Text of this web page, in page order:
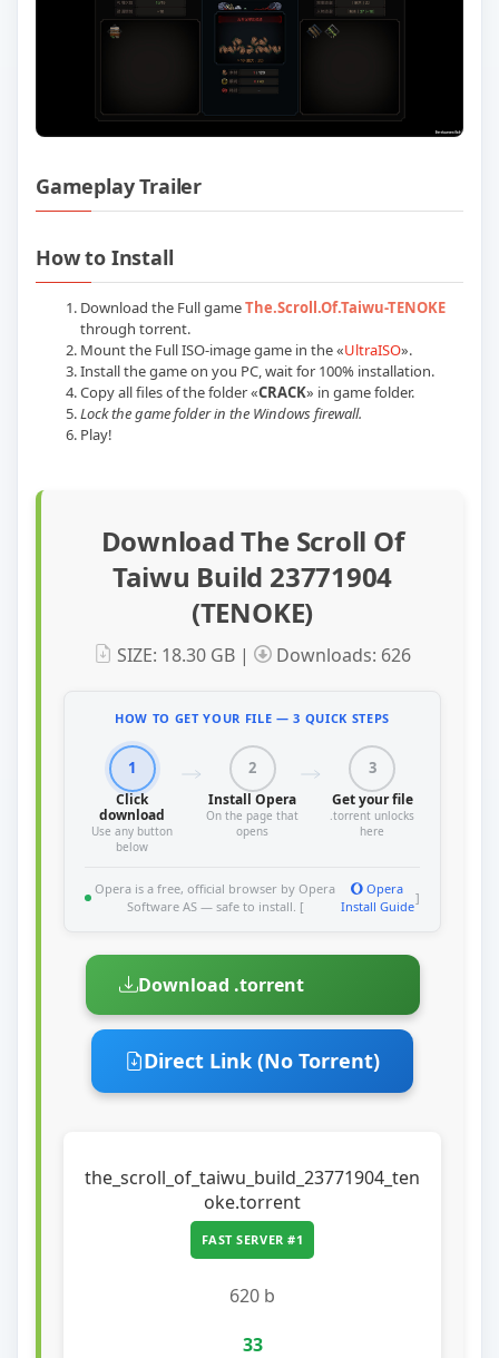
Gameplay Trailer
How to Install
Download the Full gameThe.Scroll.Of.Taiwu-TENOKE
through torrent.
Mount the Full ISO-image game in the «UltraISO».
Install the game on you PC, wait for 100% installation.
Copy all files of the folder «CRACK» in game folder.
Lock the game folder in the Windows firewall.
Play!
Download The Scroll Of
Taiwu Build 23771904
(TENOKE)
SIZE: 18.30 GB | Downloads: 626
HOW TO GET YOUR FILE — 3 QUICK STEPS
1
Click
download
Use any button
below
2
Install Opera
On the page that
opens
3
Get your file
.torrent unlocks
here
Opera is a free, official browser by Opera
Software AS — safe to install. [
Opera
Install Guide
]
Download .torrent
Direct Link (No Torrent)
the_scroll_of_taiwu_build_23771904_ten
oke.torrent
FAST SERVER #1
620 b
33